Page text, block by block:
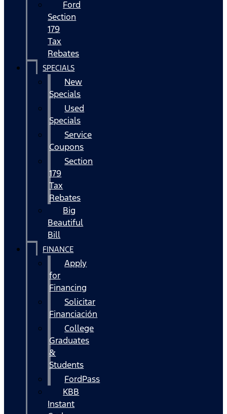
Ford
Section
179
Tax
Rebates
SPECIALS
New
Specials
Used
Specials
Service
Coupons
Section
179
Tax
Rebates
Big
Beautiful
Bill
FINANCE
Apply
for
Financing
Solicitar
Financiación
College
Graduates
&
Students
FordPass
KBB
Instant